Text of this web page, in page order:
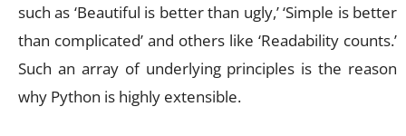
such as ‘Beautiful is better than ugly,’ ‘Simple is better
than complicated’ and others like ‘Readability counts.’
Such an array of underlying principles is the reason
why Python is highly extensible.